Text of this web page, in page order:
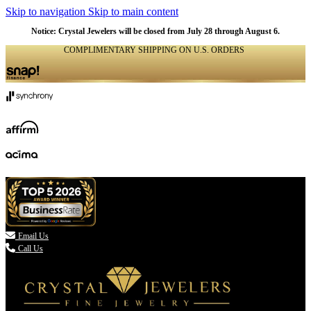
Skip to navigation Skip to main content
Notice: Crystal Jewelers will be closed from July 28 through August 6.
COMPLIMENTARY SHIPPING ON U.S. ORDERS
 Email Us
Call Us
NATURAL
NATURAL
NATURAL
NATURAL
NATURAL
NATURAL
NATURAL
NATURAL
NATURAL
NATURAL
NATURAL
NATURAL